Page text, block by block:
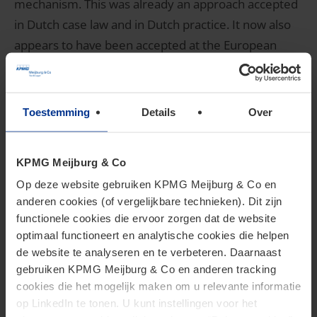
Toestemming Details Over
KPMG Meijburg & Co
Op deze website gebruiken KPMG Meijburg & Co en
anderen cookies (of vergelijkbare technieken). Dit zijn
functionele cookies die ervoor zorgen dat de website
optimaal functioneert en analytische cookies die helpen
de website te analyseren en te verbeteren. Daarnaast
gebruiken KPMG Meijburg & Co en anderen tracking
cookies die het mogelijk maken om u relevante informatie
op LinkedIn te tonen. U kunt instellingen voor het
mechanism. This was already an approach accepted
in Dutch case law and in Dutch practice. It now also
appears to have been accepted at the European
level.
Gert-Jan van Norden
Andy van Esdonk orWilleke
Back to top
3. Request for a preliminary
ruling from the CJEU in
Finanzamt Linz and DBKAG